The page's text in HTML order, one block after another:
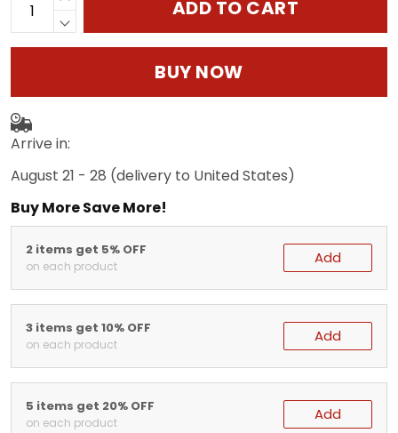
ADD TO CART
BUY NOW
Arrive in:
August 21 - 28 (delivery to United States)
Buy More Save More!
2 items get 5% OFF
on each product Add
3 items get 10% OFF
on each product Add
5 items get 20% OFF
on each product Add